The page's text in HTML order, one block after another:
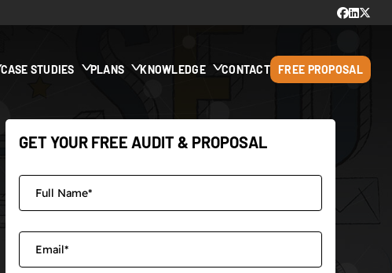
CASE STUDIES PLANS KNOWLEDGE CONTACT FREE PROPOSAL
GET YOUR FREE AUDIT & PROPOSAL